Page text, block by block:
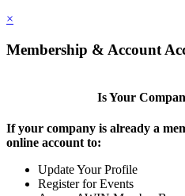
×
Membership & Account
Is Your
If your company is already a
online account to:
Update Your Profile
Register for Events